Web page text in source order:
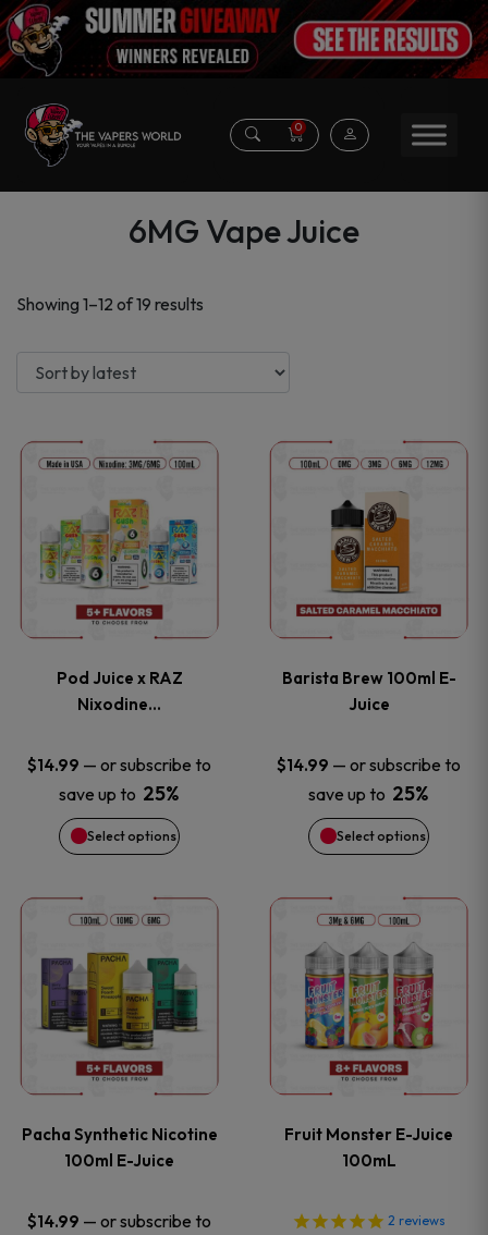
0
6MG Vape Juice
Showing 1–12 of 19 results
latest
Pod Juice x RAZ
Nixodine…
$14.99 — or subscribe to
save up to 25%
Select options
This
product
has
multiple
The
options
may
be
chosen
on
the
product
page
Barista Brew 100ml E-
Juice
$14.99 — or subscribe to
save up to 25%
Select options
This
product
has
multiple
The
options
may
be
chosen
on
the
product
page
Pacha Synthetic Nicotine
100ml E-Juice
$14.99 — or subscribe to
This
product
has
multiple
The
options
Fruit Monster E-Juice
100mL
2 reviews
This
product
has
multiple
The
options